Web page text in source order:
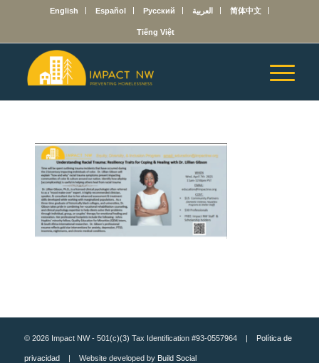
English Español Русский العربية 简体中文
Tiếng Việt
© 2026 Impact NW - 501(c)(3) Tax Identification #93-0557964 | Política de
privacidad| Website developed by Build Social